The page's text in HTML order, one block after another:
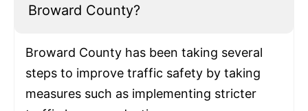
Broward County?
Broward County has been taking several
steps to improve traffic safety by taking
measures such as implementing stricter